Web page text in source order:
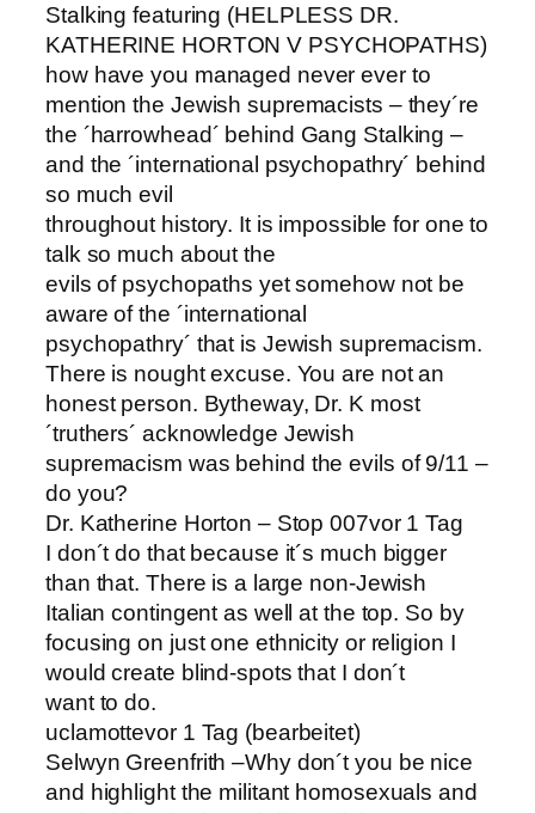
Stalking featuring (HELPLESS DR.
KATHERINE HORTON V PSYCHOPATHS)
how have you managed never ever to
mention the Jewish supremacists – they´re
the ´harrowhead´ behind Gang Stalking –
and the ´international psychopathry´ behind
so much evil
throughout history. It is impossible for one to
talk so much about the
evils of psychopaths yet somehow not be
aware of the ´international
psychopathry´ that is Jewish supremacism.
There is nought excuse. You are not an
honest person. Bytheway, Dr. K most
´truthers´ acknowledge Jewish
supremacism was behind the evils of 9/11 –
do you?
Dr. Katherine Horton – Stop 007vor 1 Tag
I don´t do that because it´s much bigger
than that. There is a large non-Jewish
Italian contingent as well at the top. So by
focusing on just one ethnicity or religion I
would create blind-spots that I don´t
want to do.
uclamottevor 1 Tag (bearbeitet)
Selwyn Greenfrith –Why don´t you be nice
and highlight the militant homosexuals and